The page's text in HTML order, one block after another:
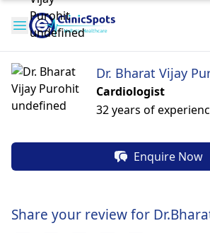
Dr. Bharat Vijay
Cardiologist
32 years of
Enquire Now
Share your review for